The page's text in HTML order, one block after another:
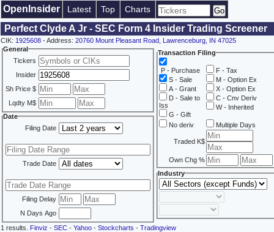
OpenInsider Latest Top Charts
Perfect Clyde A Jr - SEC Form 4 Insider Trading Screener
CIK: 1925608 - Address: 20760 Mount Pleasant Road, Lawrenceburg, IN 47025
General
Tickers
Insider
Sh Price $
Lqdty M$
Date
Filing Date
Trade Date
Filing Delay
N Days Ago
Transaction Filing
P - Purchase
S - Sale
A - Grant
D - Sale to
Iss
G - Gift
F - Tax
M - Option Ex
X - Option Ex
C - Cnv Deriv
W - Inherited
No deriv Multiple Days
Traded K$
Own Chg %
Industry
1 results. Finviz - SEC - Yahoo - Stockcharts - Tradingview